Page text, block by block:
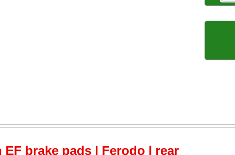
brake pads | Ferodo | rear